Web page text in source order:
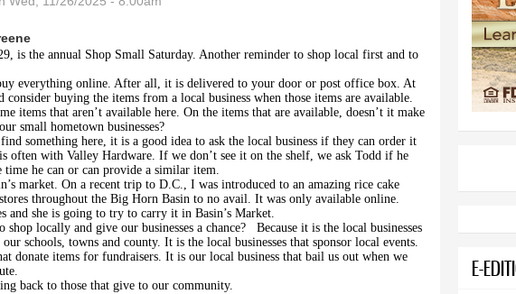
is the annual Shop Small Saturday. Another reminder to shop local first and to
everything online. After all, it is delivered to your door or post office box. At
consider buying the items from a local business when those items are available.
items that aren’t available here. On the items that are available, doesn’t it make
small hometown businesses?
something here, it is a good idea to ask the local business if they can order it
often with Valley Hardware. If we don’t see it on the shelf, we ask Todd if he
he can or can provide a similar item.
market. On a recent trip to D.C., I was introduced to an amazing rice cake
throughout the Big Horn Basin to no avail. It was only available online.
and she is going to try to carry it in Basin’s Market.
locally and give our businesses a chance?
Because it is the local businesses
schools, towns and county. It is the local businesses that sponsor local events.
donate items for fundraisers. It is our local business that bail us out when we
back to those that give to our community.
E-